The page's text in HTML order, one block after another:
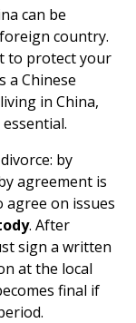
can be
country.
to protect your
a Chinese
in China,
by
agreement is
on issues
. After
sign a written
at the local
final if